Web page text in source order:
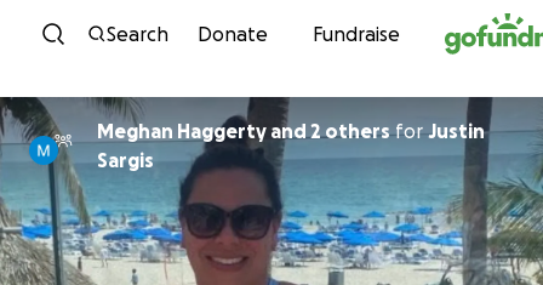
Skip to content
Search Donate Fundraise
Meghan Haggerty and 2 othersforJustin
Sargis